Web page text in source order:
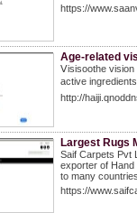
https://
Age-related
Ⅴisisoothe vision
active
http://
Largest Rugs
Saif Carpets Pvt
exporter of Hand
to many
https://